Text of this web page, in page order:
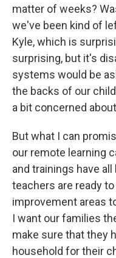
matter of weeks?
we've been kind of
Kyle, which is
surprising, but it's
systems would be
the backs of our
a bit concerned
But what I can
our remote learning
and trainings have
teachers are ready
improvement areas
I want our families
make sure that they
household for their